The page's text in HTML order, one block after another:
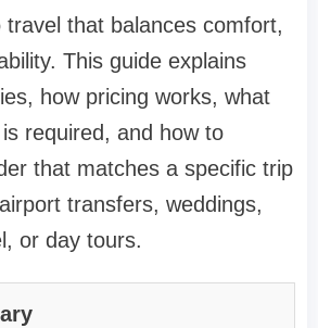
travel that balances comfort,
This guide explains
how pricing works, what
required, and how to
that matches a specific trip
transfers, weddings,
or day tours.